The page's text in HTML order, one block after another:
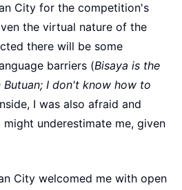
City for the competition's
the virtual nature of the
there will be some
barriers (Bisaya is the
Butuan; I don't know how to
I was also afraid and
underestimate me, given
City welcomed me with open